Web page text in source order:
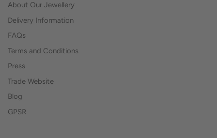
About Our Jewellery
Delivery Information
FAQs
Terms and Conditions
Press
Trade Website
Blog
GPSR